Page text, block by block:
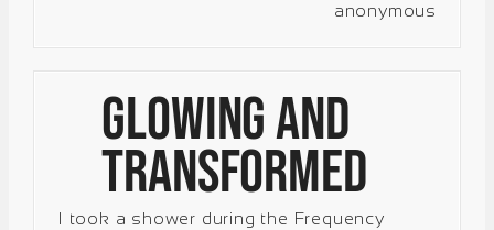
anonymous
Glowing and
Transformed
I took a shower during the Frequency